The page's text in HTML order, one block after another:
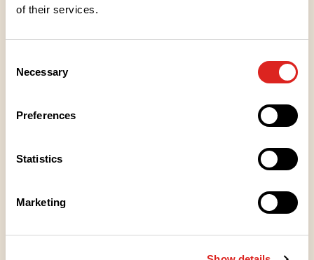
of their services.
Selection
Necessary
Preferences
Statistics
Marketing
Heating instructions